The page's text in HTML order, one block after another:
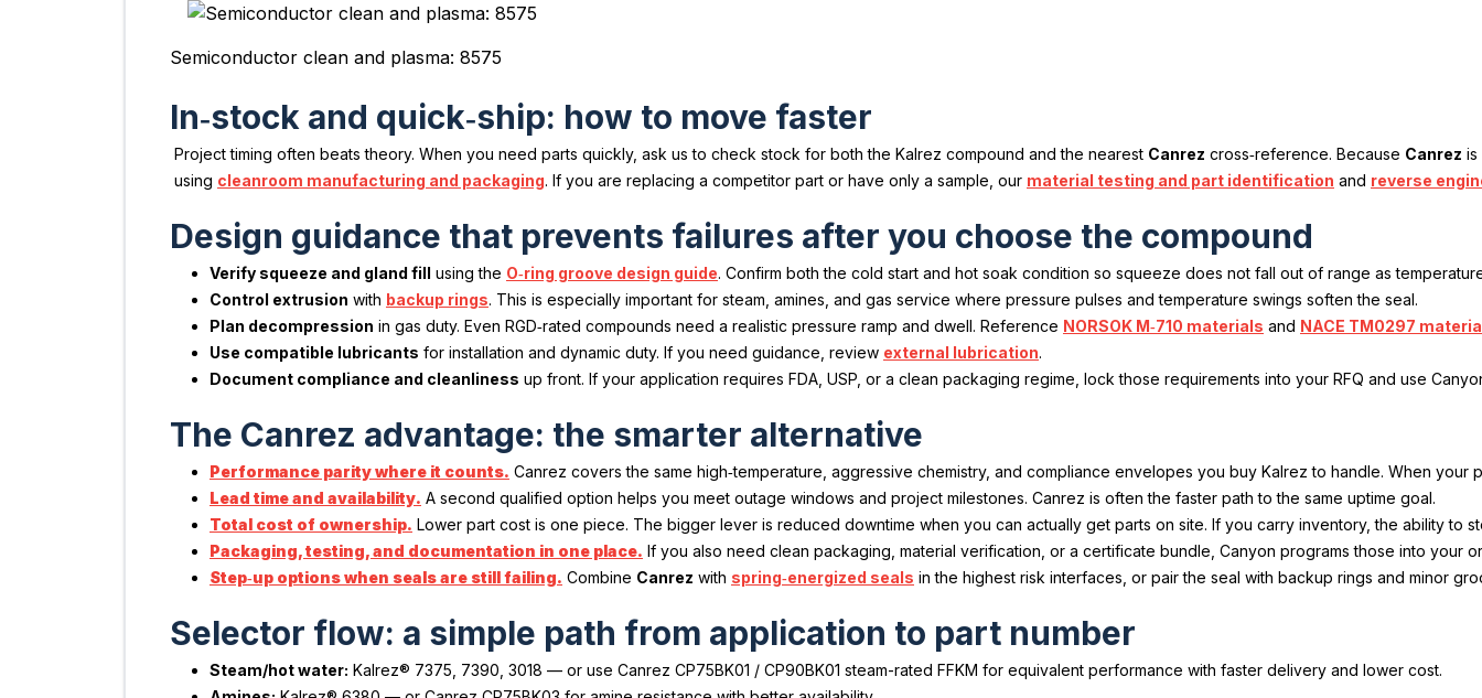
Semiconductor clean and plasma: 8575
In‑stock and quick‑ship: how to move faster
Project timing often beats theory. When you need parts quickly, ask us to check stock for both the Kalrez compound and the nearest Canrez cross‑reference. Because Canrez is
using cleanroom manufacturing and packaging. If you are replacing a competitor part or have only a sample, our material testing and part identification and reverse
Design guidance that prevents failures after you choose the compound
Verify squeeze and gland fill using the O‑ring groove design guide. Confirm both the cold start and hot soak condition so squeeze does not fall out of range as
Control extrusion with backup rings. This is especially important for steam, amines, and gas service where pressure pulses and temperature swings soften the seal.
Plan decompression in gas duty. Even RGD‑rated compounds need a realistic pressure ramp and dwell. Reference NORSOK M‑710 materials and NACE TM0297
Use compatible lubricants for installation and dynamic duty. If you need guidance, review external lubrication.
Document compliance and cleanliness up front. If your application requires FDA, USP, or a clean packaging regime, lock those requirements into your RFQ and use
The Canrez advantage: the smarter alternative
Performance parity where it counts. Canrez covers the same high‑temperature, aggressive chemistry, and compliance envelopes you buy Kalrez to handle. When
Lead time and availability. A second qualified option helps you meet outage windows and project milestones. Canrez is often the faster path to the same uptime goal.
Total cost of ownership. Lower part cost is one piece. The bigger lever is reduced downtime when you can actually get parts on site. If you carry inventory, the ability to
Packaging, testing, and documentation in one place. If you also need clean packaging, material verification, or a certificate bundle, Canyon programs those into your
Step‑up options when seals are still failing. Combine Canrez with spring‑energized seals in the highest risk interfaces, or pair the seal with backup rings and minor
Selector flow: a simple path from application to part number
Steam/hot water: Kalrez® 7375, 7390, 3018 — or use Canrez CP75BK01 / CP90BK01 steam-rated FFKM for equivalent performance with faster delivery and lower cost.